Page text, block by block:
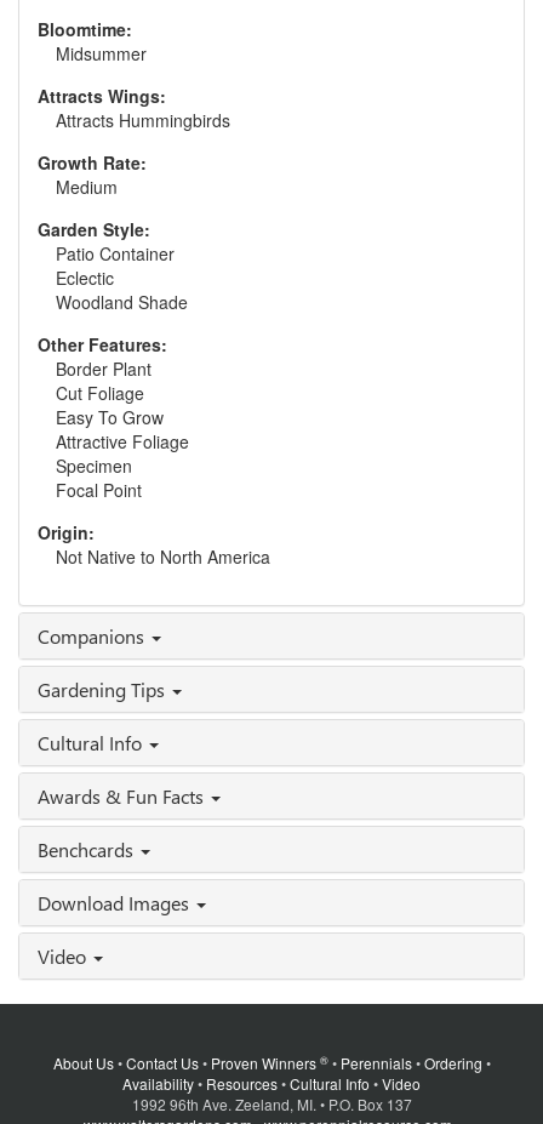
Bloomtime:
Midsummer
Attracts Wings:
Attracts Hummingbirds
Growth Rate:
Medium
Garden Style:
Patio Container
Eclectic
Woodland Shade
Other Features:
Border Plant
Cut Foliage
Easy To Grow
Attractive Foliage
Specimen
Focal Point
Origin:
Not Native to North America
Companions
Gardening Tips
Cultural Info
Awards & Fun Facts
Benchcards
Download Images
Video
About Us•Contact Us• Proven Winners ®• Perennials•Ordering •
Availability• Resources•Cultural Info •Video
1992 96th Ave. Zeeland, MI. • P.O. Box 137